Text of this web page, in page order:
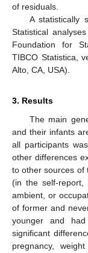
of residuals.
A statistically
Statistical
Foundation for
TIBCO Statistica,
Alto, CA, USA).
3. Results
The main
and their infants
all participants
other differences
to other sources of
(in the self-report,
ambient, or
of former and
younger and
significant
pregnancy,